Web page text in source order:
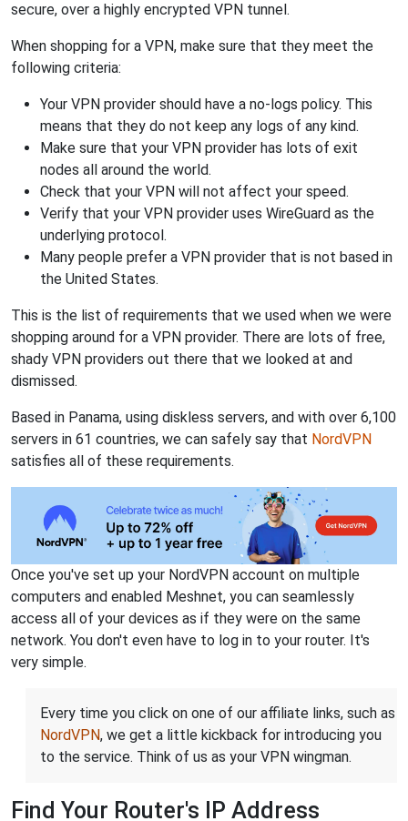
secure, over a highly encrypted VPN tunnel.
When shopping for a VPN, make sure that they meet the
following criteria:
Your VPN provider should have a no-logs policy. This
means that they do not keep any logs of any kind.
Make sure that your VPN provider has lots of exit
nodes all around the world.
Check that your VPN will not affect your speed.
Verify that your VPN provider uses WireGuard as the
underlying protocol.
Many people prefer a VPN provider that is not based in
the United States.
This is the list of requirements that we used when we were
shopping around for a VPN provider. There are lots of free,
shady VPN providers out there that we looked at and
dismissed.
Based in Panama, using diskless servers, and with over 6,100
servers in 61 countries, we can safely say that NordVPN
satisfies all of these requirements.
Once you've set up your NordVPN account on multiple
computers and enabled Meshnet, you can seamlessly
access all of your devices as if they were on the same
network. You don't even have to log in to your router. It's
very simple.
Every time you click on one of our affiliate links, such as
NordVPN, we get a little kickback for introducing you
to the service. Think of us as your VPN wingman.
Find Your Router's IP Address